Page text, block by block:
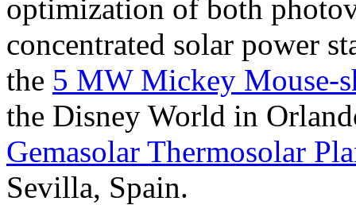
optimization of both
concentrated solar power
the 5 MW Mickey Mouse-
the Disney World in
Gemasolar Thermosolar
Sevilla, Spain.